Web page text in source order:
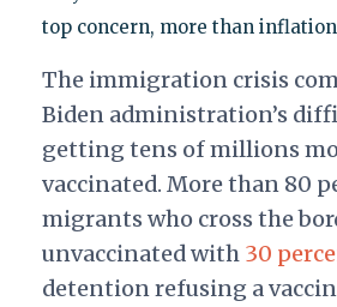
top concern, more than
The immigration crisis
Biden administration’s
getting tens of millions
vaccinated. More than 80
migrants who cross the
unvaccinated with 30
detention refusing a